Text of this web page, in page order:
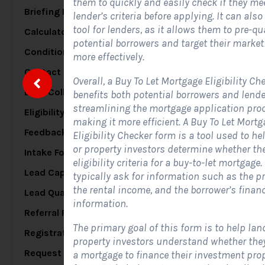
Briefing Forms 20
Calculator Forms 17
Conditional Logic Forms
Contact Forms
Data Collection Forms 7
Eligibility Forms 5
Feedback Forms 8
Intake Forms 7
Lead Capture Forms 84
Lead Qualification Forms 38
Referral Forms
Registration Forms 17
Request Forms 10
lender’s criteria before applying. It can
tool for lenders, as it allows them to pre-
potential borrowers and target their
more effectively.
Overall, a Buy To Let Mortgage Eligibility
benefits both potential borrowers and
streamlining the mortgage application
making it more efficient. A Buy To Let
Eligibility Checker form is a tool used to
or property investors determine whether
eligibility criteria for a buy-to-let mortgage.
typically ask for information such as the
the rental income, and the borrower’s
information.
The primary goal of this form is to help
property investors understand whether
a mortgage to finance their investment